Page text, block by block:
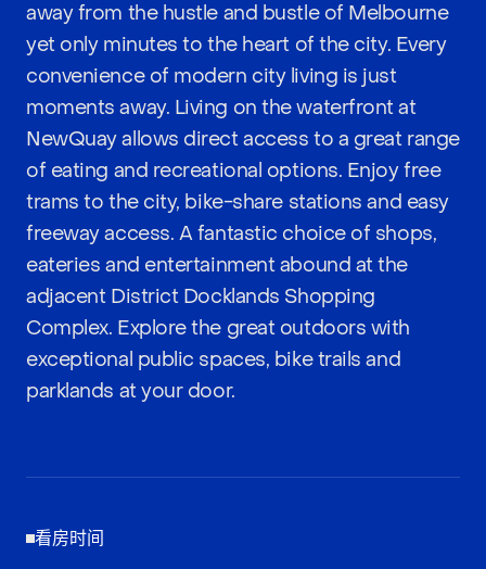
away from the hustle and bustle of Melbourne
yet only minutes to the heart of the city. Every
convenience of modern city living is just
moments away. Living on the waterfront at
NewQuay allows direct access to a great range
of eating and recreational options. Enjoy free
trams to the city, bike-share stations and easy
freeway access. A fantastic choice of shops,
eateries and entertainment abound at the
adjacent District Docklands Shopping
Complex. Explore the great outdoors with
exceptional public spaces, bike trails and
parklands at your door.
看房时间